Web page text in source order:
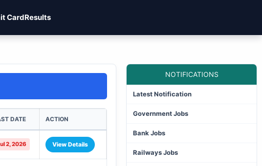
CardResults
DATE ACTION
2, 2026 View Details
NOTIFICATIONS
Latest Notification
Government Jobs
Bank Jobs
Railways Jobs